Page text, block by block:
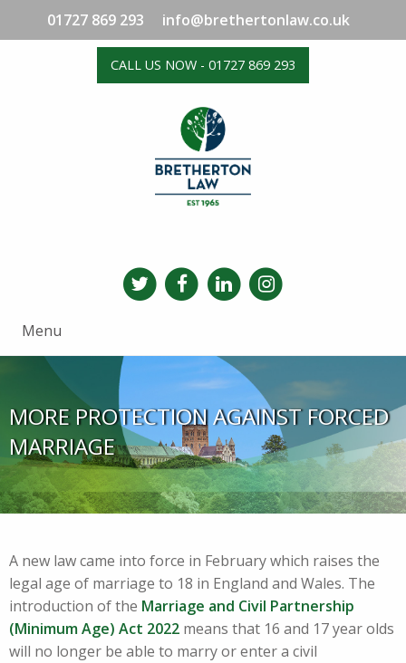
01727 869 293 info@brethertonlaw.co.uk
CALL US NOW - 01727 869 293
Menu
MORE PROTECTION AGAINST FORCED
MARRIAGE
A new law came into force in February which raises the
legal age of marriage to 18 in England and Wales. The
introduction of the Marriage and Civil Partnership
(Minimum Age) Act 2022 means that 16 and 17 year olds
will no longer be able to marry or enter a civil